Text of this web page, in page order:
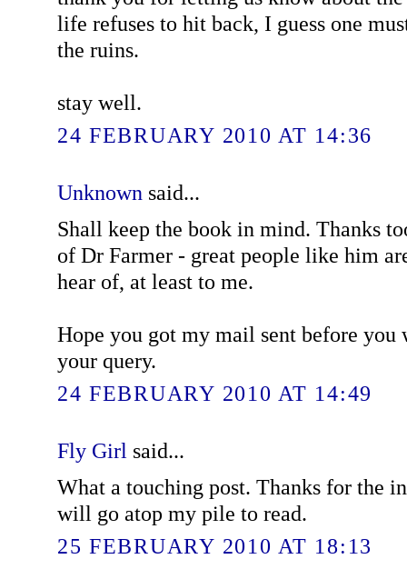
life refuses to hit back, I guess one
the ruins.
stay well.
24 FEBRUARY 2010 AT 14:36
Unknown said...
Shall keep the book in mind. Thanks
of Dr Farmer - great people like him
hear of, at least to me.
Hope you got my mail sent before you
your query.
24 FEBRUARY 2010 AT 14:49
Fly Girl said...
What a touching post. Thanks for the
will go atop my pile to read.
25 FEBRUARY 2010 AT 18:13